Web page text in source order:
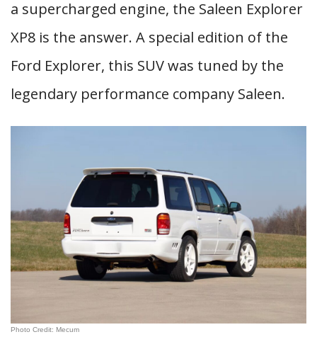
a supercharged engine, the Saleen Explorer
XP8 is the answer. A special edition of the
Ford Explorer, this SUV was tuned by the
legendary performance company Saleen.
Photo Credit: Mecum